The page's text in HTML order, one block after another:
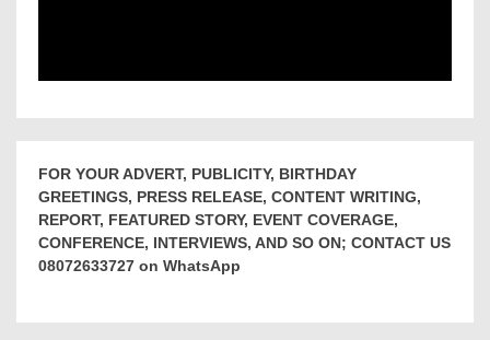
FOR YOUR ADVERT, PUBLICITY, BIRTHDAY
GREETINGS, PRESS RELEASE, CONTENT WRITING,
REPORT, FEATURED STORY, EVENT COVERAGE,
CONFERENCE, INTERVIEWS, AND SO ON; CONTACT US
08072633727 on WhatsApp